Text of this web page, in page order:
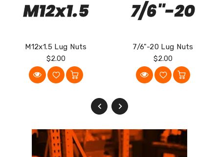
M12x1.5 Lug Nuts
Regular
Price
$2.00
7/6"-20 Lug Nuts
Regular
Price
$2.00